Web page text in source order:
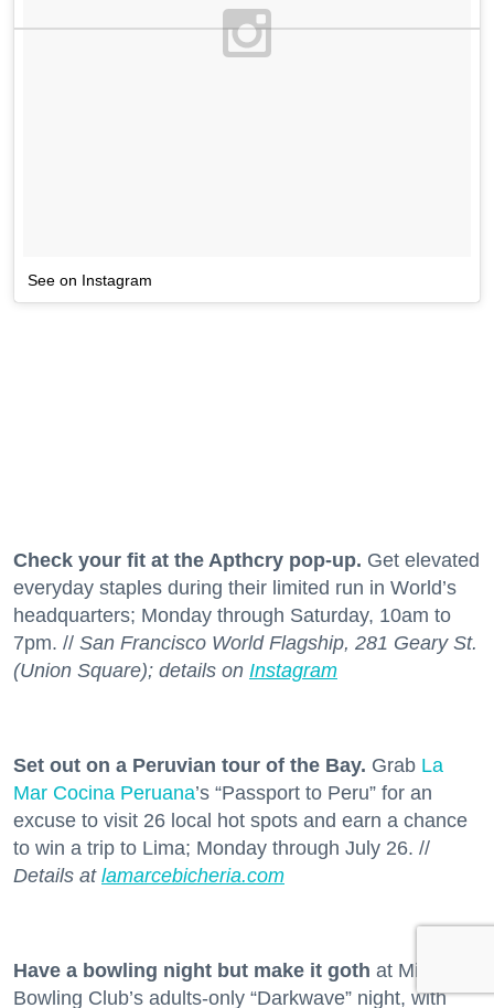
See on Instagram
Check your fit at the Apthcry pop-up. Get elevated
everyday staples during their limited run in World’s
headquarters; Monday through Saturday, 10am to
7pm. // San Francisco World Flagship, 281 Geary St.
(Union Square); details on Instagram
Set out on a Peruvian tour of the Bay. Grab La
Mar Cocina Peruana’s “Passport to Peru” for an
excuse to visit 26 local hot spots and earn a chance
to win a trip to Lima; Monday through July 26. //
Details at lamarcebicheria.com
Have a bowling night but make it goth at Mission
Bowling Club’s adults-only “Darkwave” night, with